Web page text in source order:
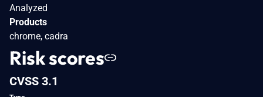
Analyzed
Products
chrome, cadra
Risk scores
CVSS 3.1